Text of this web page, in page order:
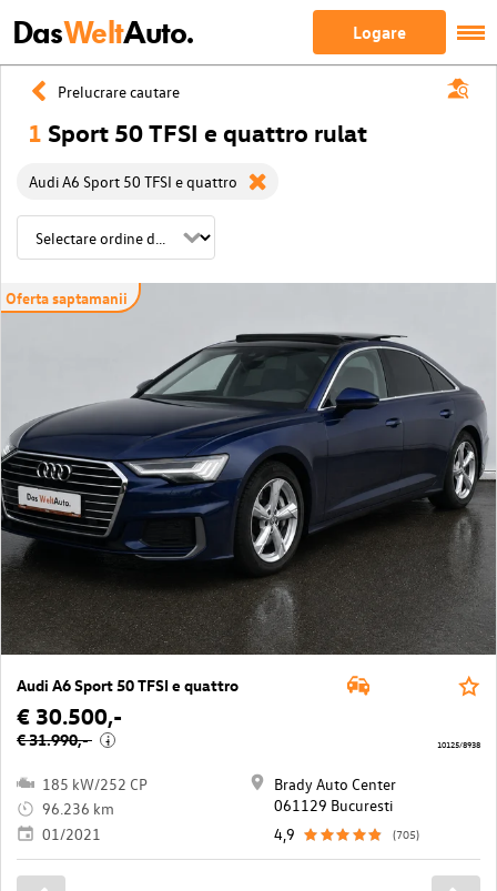
DasWeltAuto. Logare
Prelucrare cautare
1 Sport 50 TFSI e quattro rulat
Audi A6 Sport 50 TFSI e quattro
Oferta saptamanii
Audi A6 Sport 50 TFSI e quattro
€ 30.500,-
€ 31.990,- i
185 kW/252 CP
96.236 km
01/2021
Brady Auto Center
061129 Bucuresti
4,9
(705)
10125/8938